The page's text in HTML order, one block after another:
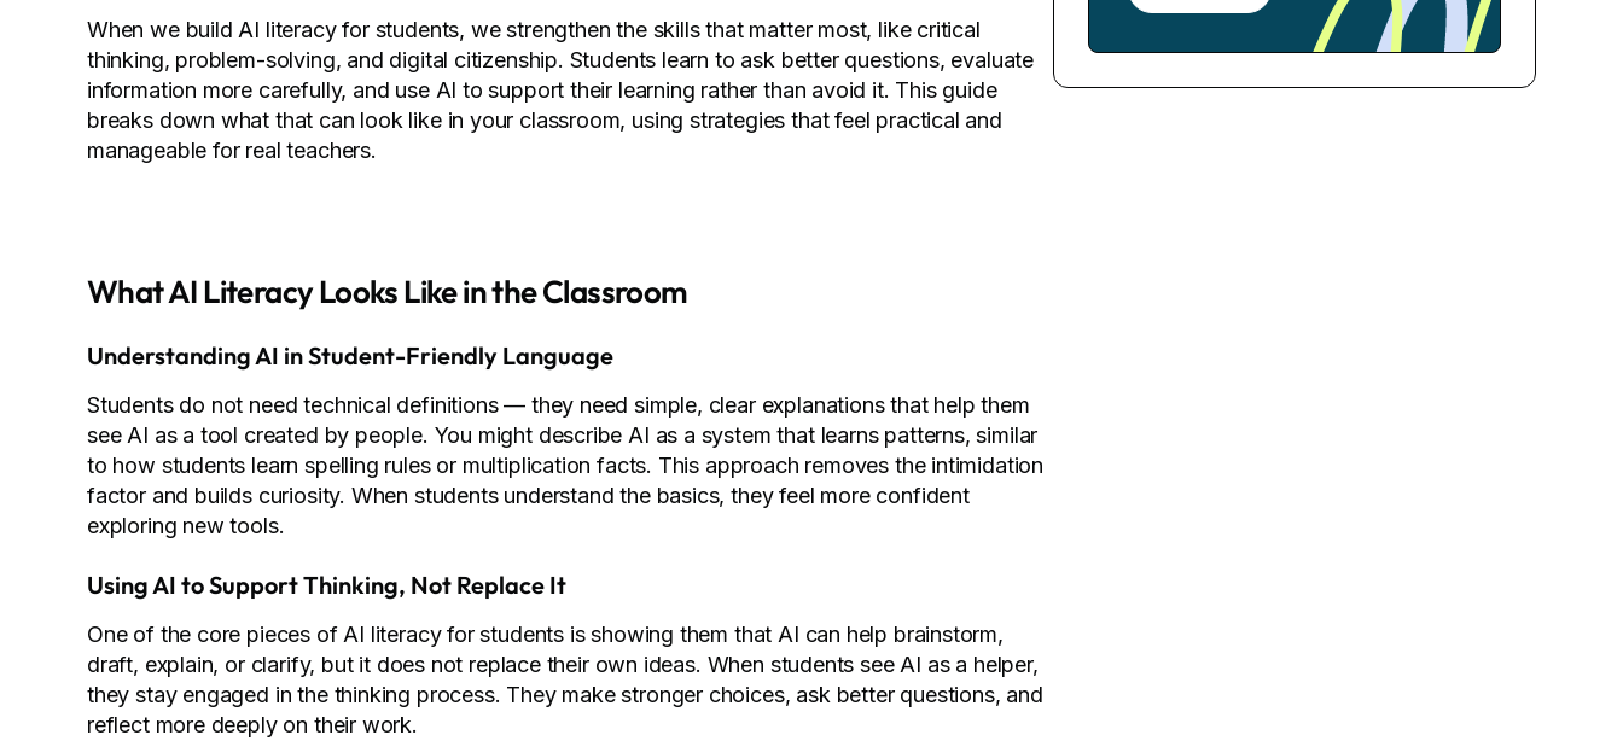
When we build AI literacy for students, we strengthen the skills that matter most, like critical
thinking, problem-solving, and digital citizenship. Students learn to ask better questions, evaluate
information more carefully, and use AI to support their learning rather than avoid it. This guide
breaks down what that can look like in your classroom, using strategies that feel practical and
manageable for real teachers.
What AI Literacy Looks Like in the Classroom
Understanding AI in Student-Friendly Language
Students do not need technical definitions — they need simple, clear explanations that help them
see AI as a tool created by people. You might describe AI as a system that learns patterns, similar
to how students learn spelling rules or multiplication facts. This approach removes the intimidation
factor and builds curiosity. When students understand the basics, they feel more confident
exploring new tools.
Using AI to Support Thinking, Not Replace It
One of the core pieces of AI literacy for students is showing them that AI can help brainstorm,
draft, explain, or clarify, but it does not replace their own ideas. When students see AI as a helper,
they stay engaged in the thinking process. They make stronger choices, ask better questions, and
reflect more deeply on their work.